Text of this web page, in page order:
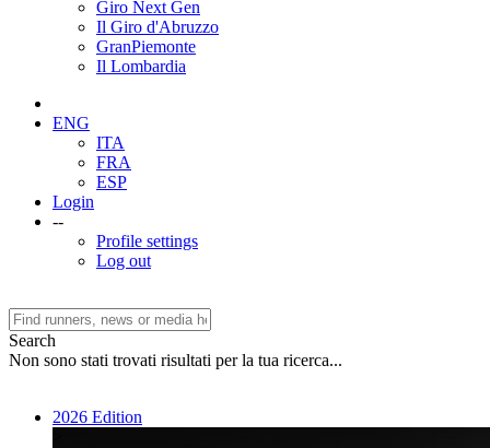
Giro Next Gen
Il Giro d'Abruzzo
GranPiemonte
Il Lombardia
ENG
ITA
FRA
ESP
Login
--
Profile settings
Log out
Search
Non sono stati trovati risultati per la tua ricerca...
2026 Edition